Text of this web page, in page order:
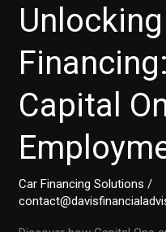
Capital
Car Financing Solutions /